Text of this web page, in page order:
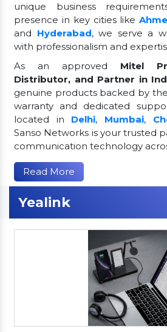
unique business
presence in key cities like
and Hyderabad, we serve a
with professionalism and
As an approved Mitel
Distributor, and Partner in
genuine products backed by
warranty and dedicated
located in Delhi, Mumbai,
Sanso Networks is your trusted
communication technology
Read More
Yealink